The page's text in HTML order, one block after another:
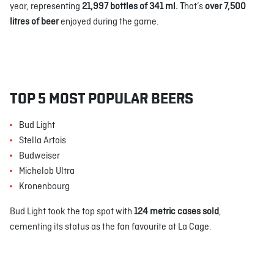
year, representing 21,997 bottles of 341 ml. That’sover 7,500
litres of beerenjoyed during the game.
TOP 5 MOST POPULAR BEERS
Bud Light
Stella Artois
Budweiser
Michelob Ultra
Kronenbourg
Bud Light took the top spot with 124 metric cases sold,
cementing its status as the fan favourite at La Cage.